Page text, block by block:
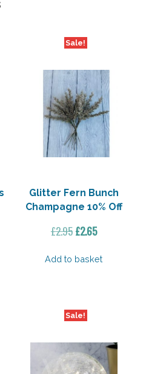
Sale!
Glitter Fern Bunch
Champagne 10% Off
£2.95Original
was:
£2.65Current
is:
Add to basket
Sale!